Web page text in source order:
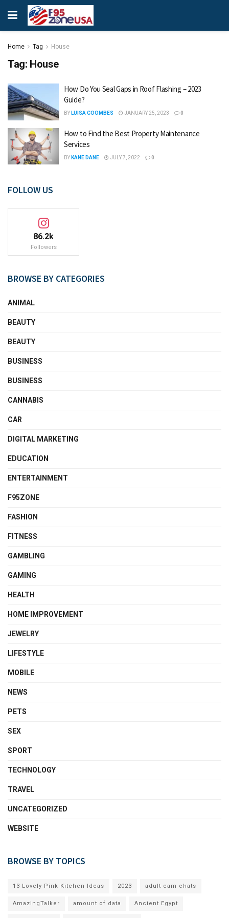
Home Tag House
Tag: House
How Do You Seal Gaps in Roof Flashing – 2023
Guide?
BY LUISA COOMBES JANUARY 25, 2023 0
How to Find the Best Property Maintenance
Services
BY KANE DANE JULY 7, 2022 0
FOLLOW US
86.2k
Followers
BROWSE BY CATEGORIES
ANIMAL
BEAUTY
BEAUTY
BUSINESS
BUSINESS
CANNABIS
CAR
DIGITAL MARKETING
EDUCATION
ENTERTAINMENT
F95ZONE
FASHION
FITNESS
GAMBLING
GAMING
HEALTH
HOME IMPROVEMENT
JEWELRY
LIFESTYLE
MOBILE
NEWS
PETS
SEX
SPORT
TECHNOLOGY
TRAVEL
UNCATEGORIZED
WEBSITE
BROWSE BY TOPICS
13 Lovely Pink Kitchen Ideas 2023 adult cam chats
AmazingTalker amount of data Ancient Egypt